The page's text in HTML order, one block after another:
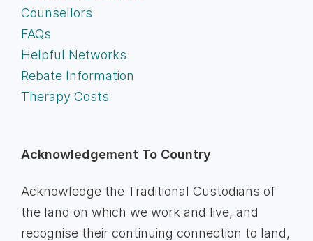
Counsellors
FAQs
Helpful Networks
Rebate Information
Therapy Costs
Acknowledgement To Country
Acknowledge the Traditional Custodians of
the land on which we work and live, and
recognise their continuing connection to land,